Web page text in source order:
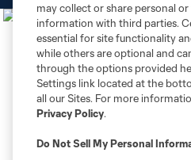
may collect or share personal
information with third parties.
essential for site functionality
while others are optional and
through the options provided
Settings link located at the
all our Sites. For more
Privacy Policy.
Do Not Sell My Personal